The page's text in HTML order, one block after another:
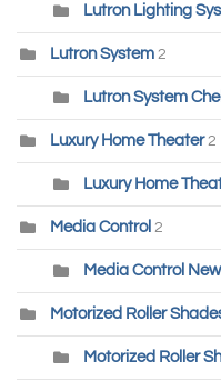
Lutron Lighting
Lutron System 2
Lutron System
Luxury Home Theater 2
Luxury Home
Media Control 2
Media Control
Motorized Roller
Motorized Roller